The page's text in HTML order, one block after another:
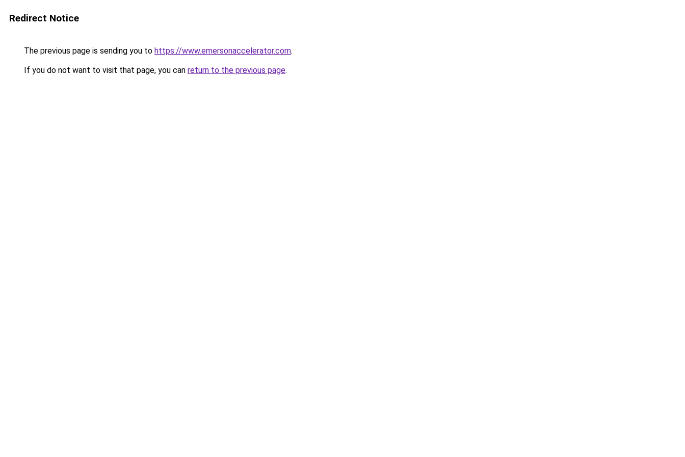
Redirect Notice
The previous page is sending you to https://www.emersonaccelerator.com.
If you do not want to visit that page, you can return to the previous page.